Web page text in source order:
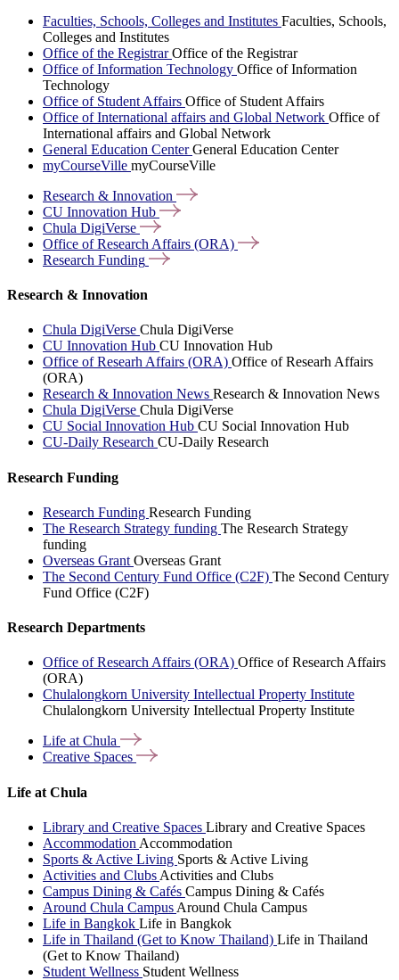
Faculties, Schools, Colleges and Institutes Faculties, Schools,
Colleges and Institutes
Office of the RegistrarOffice of the Registrar
Office of Information Technology Office of Information
Technology
Office of Student Affairs Office of Student Affairs
Office of International affairs and Global Network Office of
International affairs and Global Network
General Education CenterGeneral Education Center
myCourseVille myCourseVille
Research & Innovation
CU Innovation Hub
Chula DigiVerse
Office of Research Affairs (ORA)
Research Funding
Research & Innovation
Chula DigiVerse Chula DigiVerse
CU Innovation Hub CU Innovation Hub
Office of Researh Affairs (ORA) Office of Researh Affairs
(ORA)
Research & Innovation News Research & Innovation News
Chula DigiVerse Chula DigiVerse
CU Social Innovation Hub CU Social Innovation Hub
CU-Daily Research CU-Daily Research
Research Funding
Research Funding Research Funding
The Research Strategy funding The Research Strategy
funding
Overseas Grant Overseas Grant
The Second Century Fund Office (C2F) The Second Century
Fund Office (C2F)
Research Departments
Office of Research Affairs (ORA) Office of Research Affairs
(ORA)
Chulalongkorn University Intellectual Property Institute
Chulalongkorn University Intellectual Property Institute
Life atChula
Creative Spaces
Life at Chula
Library and Creative Spaces Library and Creative Spaces
Accommodation Accommodation
Sports & Active Living Sports & Active Living
Activities and Clubs Activities and Clubs
Campus Dining & Cafés Campus Dining & Cafés
Around Chula Campus Around Chula Campus
Life in Bangkok Life in Bangkok
Life in Thailand (Get to Know Thailand) Life in Thailand
(Get to Know Thailand)
Student Wellness Student Wellness